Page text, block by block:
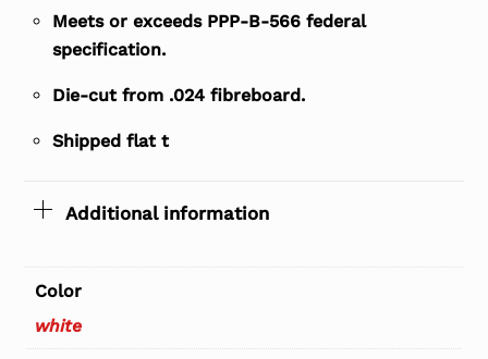
Meets or exceeds PPP-B-566 federal
specification.
Die-cut from .024 fibreboard.
Shipped flat t
Additional information
Color
white